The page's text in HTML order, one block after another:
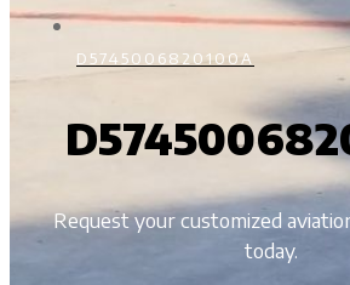
D5745006820100A
Request your customized
today.